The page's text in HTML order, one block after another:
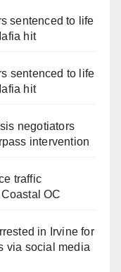
sentenced to life
hit
sentenced to life
hit
negotiators
intervention
traffic
OC
in Irvine for
via social media